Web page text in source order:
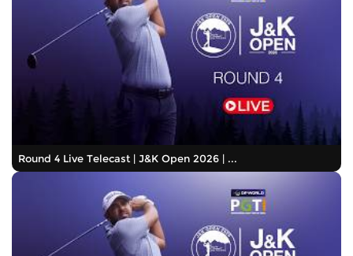
Round 4 Live Telecast | J&K Open 2026 | ...